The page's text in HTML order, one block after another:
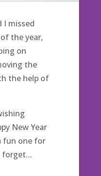
I missed
the year,
on
the
the help of
New Year
fun one for
forget…